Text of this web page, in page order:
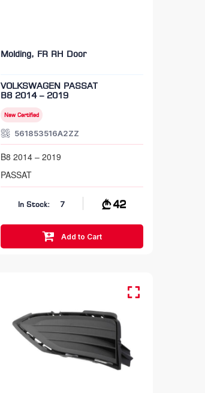
Molding, FR RH Door
VOLKSWAGEN PASSAT
B8 2014 – 2019
New Certified
561853516A2ZZ
B8 2014 – 2019
PASSAT
In Stock: 7 42
Add to Cart